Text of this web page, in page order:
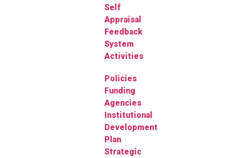
Self
Appraisal
Feedback
System
Activities
Policies
Funding
Agencies
Institutional
Development
Plan
Strategic